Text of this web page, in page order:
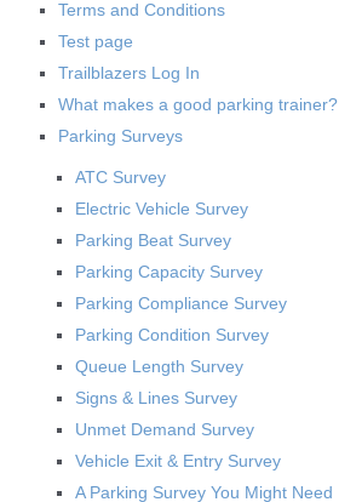
Terms and Conditions
Test page
Trailblazers Log In
What makes a good parking trainer?
Parking Surveys
ATC Survey
Electric Vehicle Survey
Parking Beat Survey
Parking Capacity Survey
Parking Compliance Survey
Parking Condition Survey
Queue Length Survey
Signs & Lines Survey
Unmet Demand Survey
Vehicle Exit & Entry Survey
A Parking Survey You Might Need